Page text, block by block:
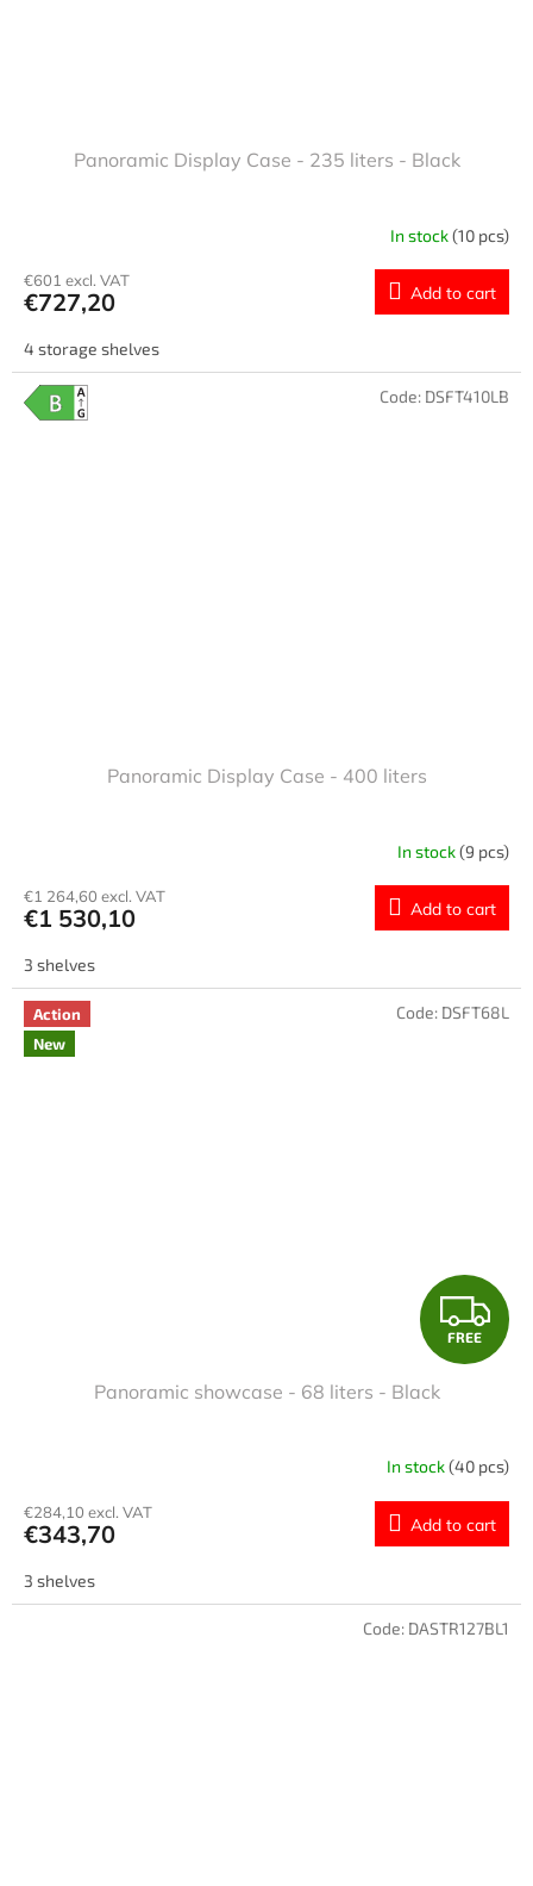
Panoramic Display Case - 235 liters - Black
In stock(10 pcs)
€601 excl. VAT
€727,20 Add to cart
4 storage shelves
Panoramic Display Case - 400 liters
In stock(9 pcs)
€1 264,60 excl. VAT
€1 530,10 Add to cart
3 shelves
Code: DSFT410LB
Action
New
F
R
E
FREE
Panoramic showcase - 68 liters - Black
In stock(40 pcs)
€284,10 excl. VAT
€343,70 Add to cart
3 shelves
Code: DSFT68L
Code: DASTR127BL1